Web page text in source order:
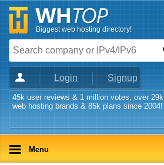
Biggest web hosting directory!
Login Signup
45k user reviews & 1 million votes, over 29k
web hosting brands & 85k plans since 2004!
Menu